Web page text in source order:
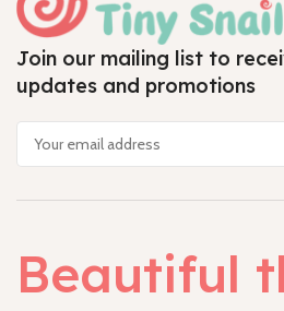
Join our mailing list to
updates and promotions
Beautiful